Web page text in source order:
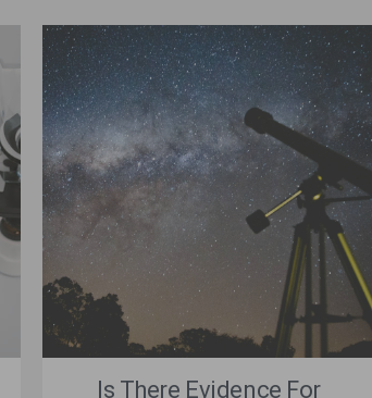
Is There Evidence For